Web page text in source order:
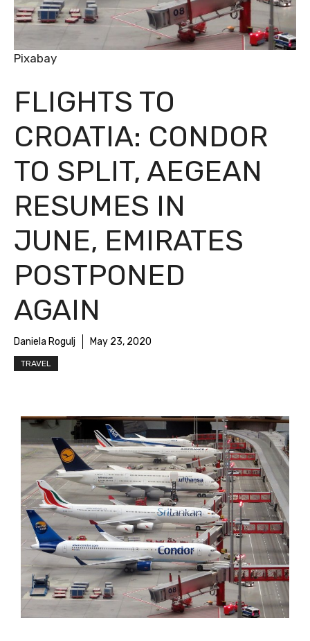
FLIGHTS TO
CROATIA: CONDOR
TO SPLIT, AEGEAN
RESUMES IN
JUNE, EMIRATES
POSTPONED
AGAIN
Daniela Rogulj May 23, 2020
TRAVEL
Pixabay